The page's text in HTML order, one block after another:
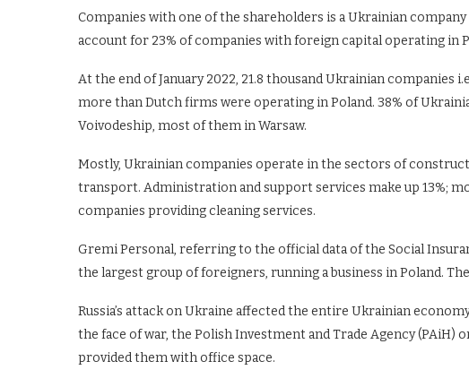
Companies with one of the shareholders is a Ukrainian
account for 23% of companies with foreign capital operating in
At the end of January 2022, 21.8 thousand Ukrainian companies
more than Dutch firms were operating in Poland. 38% of
Voivodeship, most of them in Warsaw.
Mostly, Ukrainian companies operate in the sectors of
transport. Administration and support services make up 13%;
companies providing cleaning services.
Gremi Personal, referring to the official data of the Social
the largest group of foreigners, running a business in Poland.
Russia’s attack on Ukraine affected the entire Ukrainian
the face of war, the Polish Investment and Trade Agency
provided them with office space.